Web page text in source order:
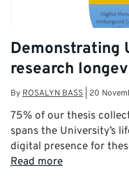
Demonstrating
research
By ROSALYN BASS 20
75% of our thesis
spans the University’s
digital presence for
Read more